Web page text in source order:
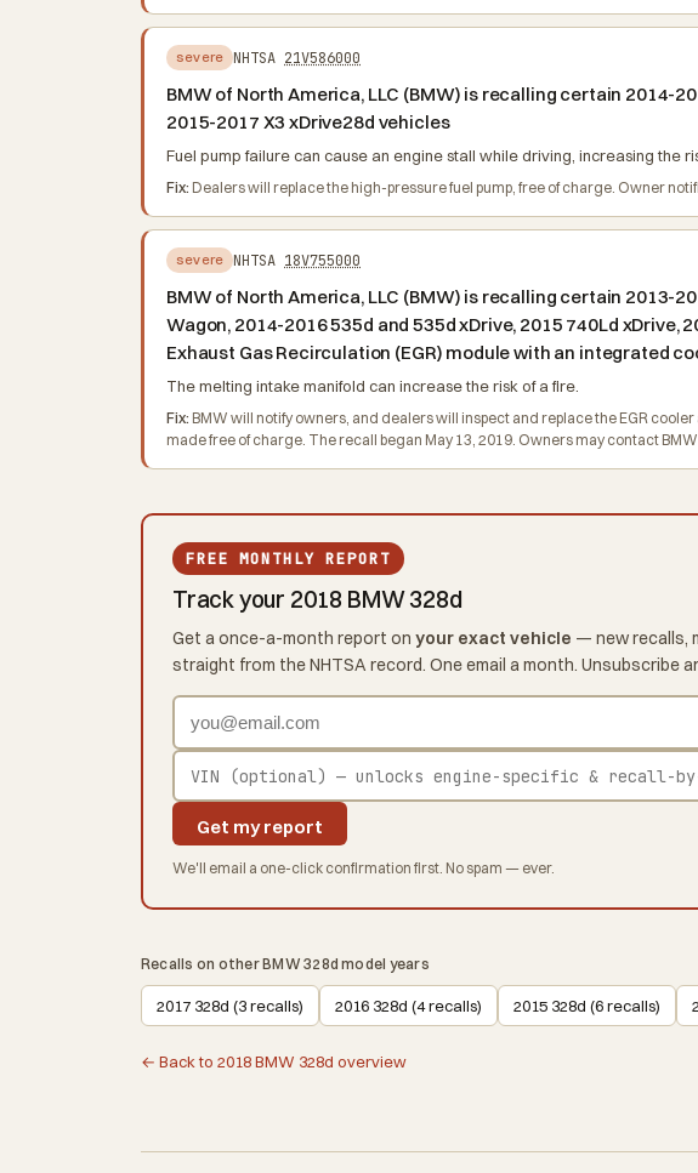
severe NHTSA 21V586000
BMW of North America, LLC (BMW) is recalling certain 2014-
2015-2017 X3 xDrive28d vehicles
Fuel pump failure can cause an engine stall while driving, increasing the
Fix: Dealers will replace the high-pressure fuel pump, free of charge. Owner
severe NHTSA 18V755000
BMW of North America, LLC (BMW) is recalling certain 2013-
Wagon, 2014-2016 535d and 535d xDrive, 2015 740Ld xDrive,
Exhaust Gas Recirculation (EGR) module with an integrated
The melting intake manifold can increase the risk of a fire.
Fix: BMW will notify owners, and dealers will inspect and replace the EGR
made free of charge. The recall began May 13, 2019. Owners may contact
FREE MONTHLY REPORT
Track your 2018 BMW 328d
Get a once-a-month report on your exact vehicle — new recalls,
straight from the NHTSA record. One email a month. Unsubscribe
Get my report
We'll email a one-click confirmation first. No spam — ever.
Recalls on other BMW 328d model years
2017 328d (3 recalls) 2016 328d (4 recalls) 2015 328d (6 recalls)
← Back to 2018 BMW 328d overview